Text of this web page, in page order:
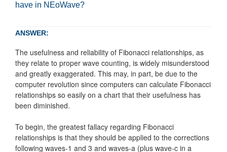
have in NEoWave?
ANSWER:
The usefulness and reliability of Fibonacci relationships, as
they relate to proper wave counting, is widely misunderstood
and greatly exaggerated. This may, in part, be due to the
computer revolution since computers can calculate Fibonacci
relationships so easily on a chart that their usefulness has
been diminished.
To begin, the greatest fallacy regarding Fibonacci
relationships is that they should be applied to the corrections
following waves-1 and 3 and waves-a (plus wave-c in a